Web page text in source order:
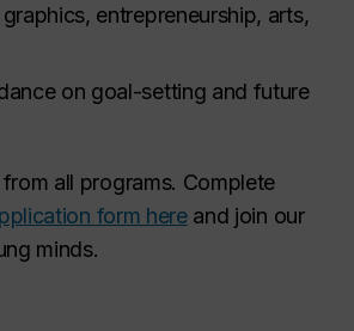
entrepreneurship, arts,
on goal-setting and future
all programs. Complete
form hereand join our
minds.